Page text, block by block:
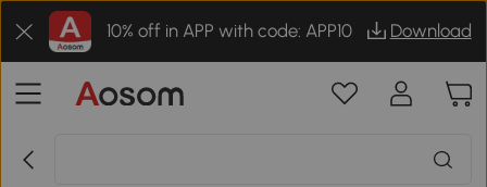
10% off in APP with code: APP10 Download